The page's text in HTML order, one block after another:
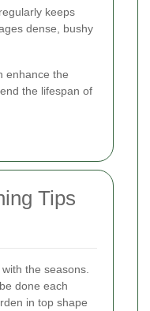
keeps
dense, bushy
enhance the
the lifespan of
Tips
the seasons.
done each
in top shape